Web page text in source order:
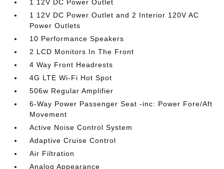
1 12V DC Power Outlet
1 12V DC Power Outlet and 2 Interior 120V AC
Power Outlets
10 Performance Speakers
2 LCD Monitors In The Front
4 Way Front Headrests
4G LTE Wi-Fi Hot Spot
506w Regular Amplifier
6-Way Power Passenger Seat -inc: Power Fore/Aft
Movement
Active Noise Control System
Adaptive Cruise Control
Air Filtration
Analog Appearance